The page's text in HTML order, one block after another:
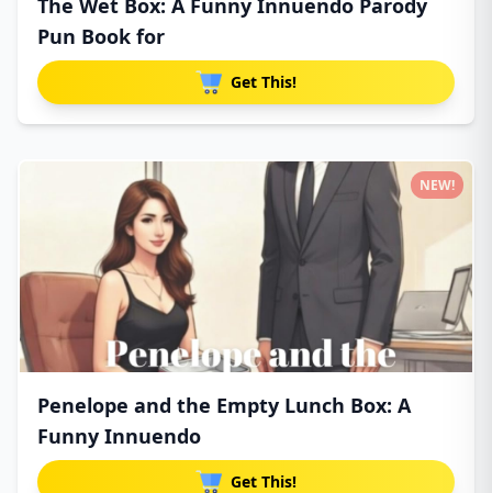
The Wet Box: A Funny Innuendo Parody
Pun Book for
Get This!
Penelope and the Empty Lunch Box: A
Funny Innuendo
Get This!
NEW!